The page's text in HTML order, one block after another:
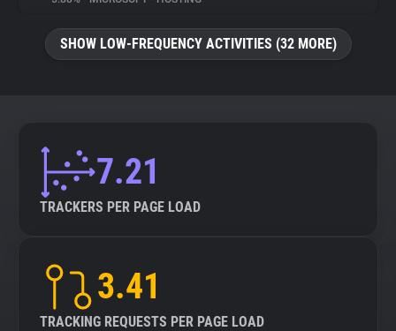
SHOW LOW-FREQUENCY ACTIVITIES (32 MORE)
7.21
TRACKERS PER PAGE LOAD
3.41
TRACKING REQUESTS PER PAGE LOAD